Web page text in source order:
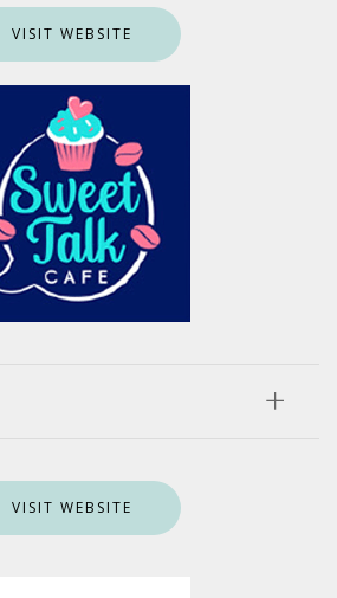
VISIT WEBSITE
VISIT WEBSITE